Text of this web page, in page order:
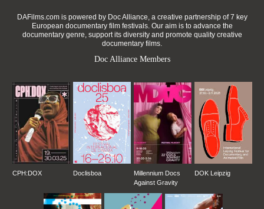
DAFilms.com is powered by Doc Alliance, a creative partnership of 7 key
European documentary film festivals. Our aim is to advance the
documentary genre, support its diversity and promote quality creative
documentary films.
Doc Alliance Members
CPH:DOX Doclisboa
Millennium Docs
Against Gravity
DOK Leipzig